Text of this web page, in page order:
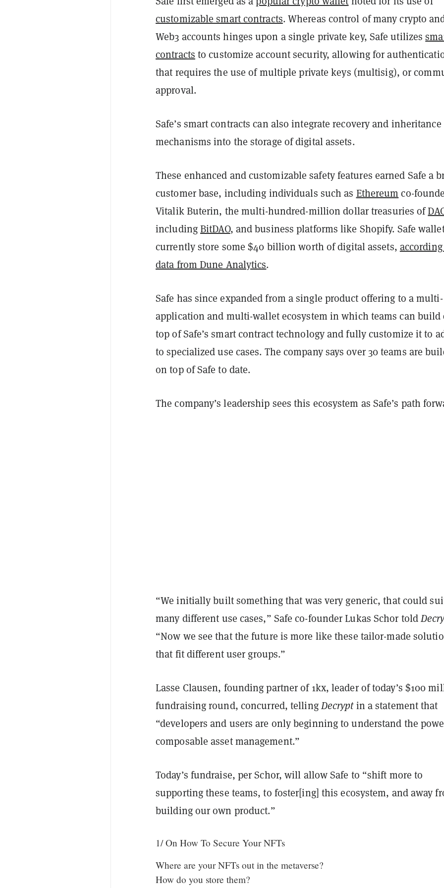
customizable smart contracts. Whereas control of many crypto
Web3 accounts hinges upon a single private key, Safe utilizes
contracts to customize account security, allowing for
that requires the use of multiple private keys (multisig), or
approval.
Safe’s smart contracts can also integrate recovery and inheritance
mechanisms into the storage of digital assets.
These enhanced and customizable safety features earned Safe a
customer base, including individuals such as Ethereum co-
Vitalik Buterin, the multi-hundred-million dollar treasuries of
includingBitDAO, and business platforms like Shopify. Safe
currently store some $40 billion worth of digital assets,
data from Dune Analytics.
Safe has since expanded from a single product offering to a multi-
application and multi-wallet ecosystem in which teams can build
top of Safe’s smart contract technology and fully customize it to
to specialized use cases. The company says over 30 teams are
on top of Safe to date.
The company’s leadership sees this ecosystem as Safe’s path
“We initially built something that was very generic, that could
many different use cases,” Safe co-founder Lukas Schor told
“Now we see that the future is more like these tailor-made
that fit different user groups.”
Lasse Clausen, founding partner of 1kx, leader of today’s $100
fundraising round, concurred, tellingDecryptin a statement that
“developers and users are only beginning to understand the
composable asset management.”
Today’s fundraise, per Schor, will allow Safe to “shift more to
supporting these teams, to foster[ing] this ecosystem, and away
building our own product.”
1/ On How To Secure Your NFTs
Where are your NFTs out in the metaverse?
How do you store them?